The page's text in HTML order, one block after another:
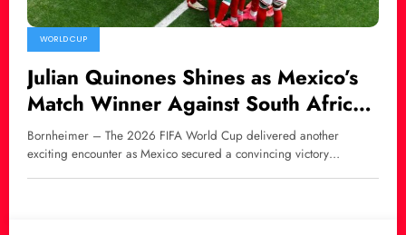
WORLD CUP
Julian Quinones Shines as Mexico’s
Match Winner Against South Africa
at World Cup 2026
Bornheimer – The 2026 FIFA World Cup delivered another
exciting encounter as Mexico secured a convincing victory…